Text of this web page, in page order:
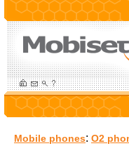
Mobile phones: O2